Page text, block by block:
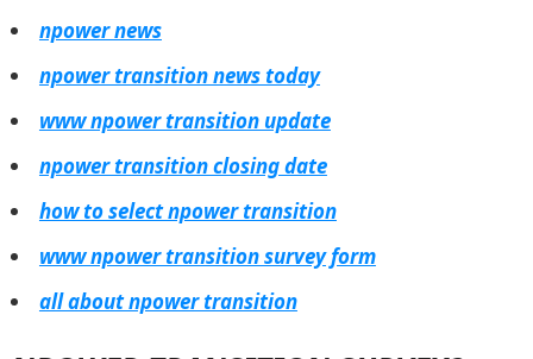
npower news
npower transition news today
www npower transition update
npower transition closing date
how to select npower transition
www npower transition survey form
all about npower transition